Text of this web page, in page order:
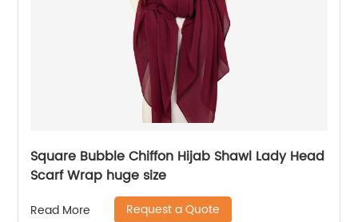
Square Bubble Chiffon Hijab Shawl Lady Head
Scarf Wrap huge size
Read More Request a Quote